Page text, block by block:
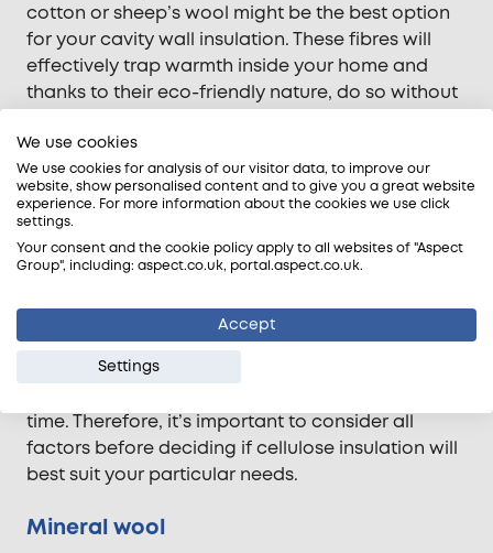
cotton or sheep’s wool might be the best option
for your cavity wall insulation. These fibres will
effectively trap warmth inside your home and
thanks to their eco-friendly nature, do so without
Cellulose
Insulating an old house can be expensive, but
using recycled newspaper-based cellulose
insulation is a budget-friendly and sustainable
with borates to make it fire retardant and to
protect against insects. However, it does come
with some drawbacks – it can be difficult to
time. Therefore, it’s important to consider all
factors before deciding if cellulose insulation will
best suit your particular needs.
Mineral wool
We use cookies
We use cookies for analysis of our visitor data, to improve our
website, show personalised content and to give you a great website
experience. For more information about the cookies we use click
settings.
Your consent and the cookie policy apply to all websites of "Aspect
Group", including: aspect.co.uk, portal.aspect.co.uk.
Accept
Settings